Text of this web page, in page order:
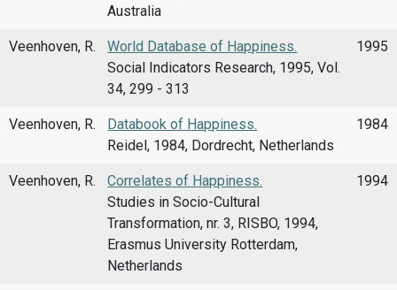
Australia
Veenhoven, R.
World Database of Happiness.
Social Indicators Research, 1995, Vol.
34, 299 - 313
1995
Veenhoven, R.
Databook of Happiness.
Reidel, 1984, Dordrecht, Netherlands
1984
Veenhoven, R.
Correlates of Happiness.
Studies in Socio-Cultural
Transformation, nr. 3, RISBO, 1994,
Erasmus University Rotterdam,
Netherlands
1994